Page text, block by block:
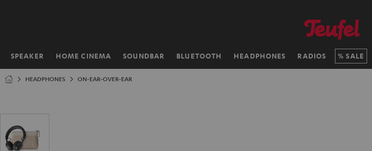
SPEAKER HOME CINEMA SOUNDBAR BLUETOOTH HEADPHONES RADIOS SALE
Home
HEADPHONES ON-EAR-OVER-EAR